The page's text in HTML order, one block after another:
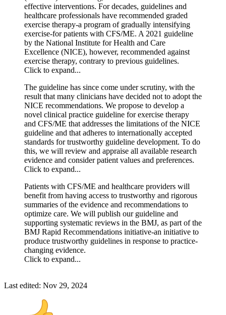
effective interventions. For decades, guidelines and
healthcare professionals have recommended graded
exercise therapy-a program of gradually intensifying
exercise-for patients with CFS/ME. A 2021 guideline
by the National Institute for Health and Care
Excellence (NICE), however, recommended against
exercise therapy, contrary to previous guidelines.
Click to expand...
The guideline has since come under scrutiny, with the
result that many clinicians have decided not to adopt the
NICE recommendations. We propose to develop a
novel clinical practice guideline for exercise therapy
and CFS/ME that addresses the limitations of the NICE
guideline and that adheres to internationally accepted
standards for trustworthy guideline development. To do
this, we will review and appraise all available research
evidence and consider patient values and preferences.
Click to expand...
Patients with CFS/ME and healthcare providers will
benefit from having access to trustworthy and rigorous
summaries of the evidence and recommendations to
optimize care. We will publish our guideline and
supporting systematic reviews in the BMJ, as part of the
BMJ Rapid Recommendations initiative-an initiative to
produce trustworthy guidelines in response to practice-
changing evidence.
Click to expand...
Last edited: Nov 29, 2024